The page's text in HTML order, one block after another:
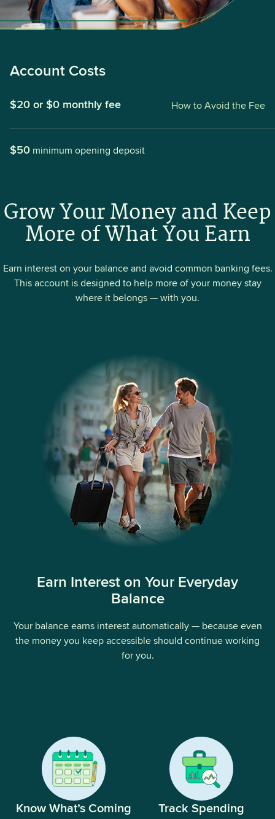
Account Costs
$20 or $0 monthly fee How to Avoid the Fee
$50 minimum opening deposit
Grow Your Money and Keep
More of What You Earn
Earn interest on your balance and avoid common banking fees.
This account is designed to help more of your money stay
where it belongs — with you.
Earn Interest on Your Everyday
Balance
Your balance earns interest automatically — because even
the money you keep accessible should continue working
for you.
Know What’s Coming Track Spending